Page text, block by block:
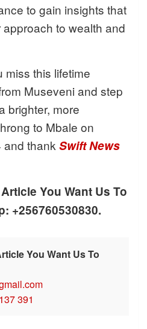
to gain insights that
to wealth and
miss this lifetime
Museveni and step
brighter, more
to Mbale on
and thank Swift News
You Want Us To
+256760530830.
You Want Us To
391